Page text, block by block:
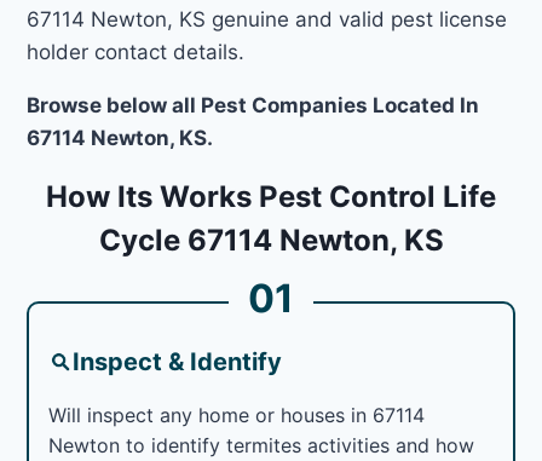
67114 Newton, KS genuine and valid pest license
holder contact details.
Browse below all Pest Companies Located In
67114 Newton, KS.
How Its Works Pest Control Life
Cycle 67114 Newton, KS
01
Inspect & Identify
Will inspect any home or houses in 67114
Newton to identify termites activities and how